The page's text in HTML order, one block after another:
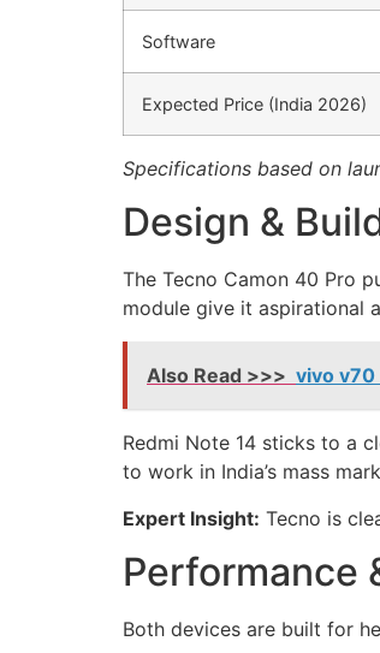
Software
Expected Price (India 2026)
Specifications based on
Design &
The Tecno Camon 40 Pro
module give it aspirational
Also Read >>> vivo v70
Redmi Note 14 sticks to a
to work in India’s mass
Expert Insight: Tecno is
Performance
Both devices are built for